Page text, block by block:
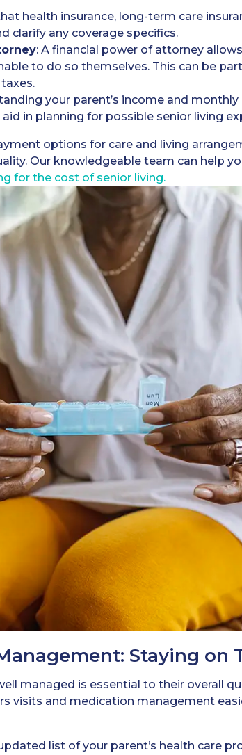
health insurance, long-term care
clarify any coverage specifics.
: A financial power of attorney
to do so themselves. This can be
your parent’s income and
in planning for possible senior living
options for care and living
Our knowledgeable team can help
for the cost of senior living.
Staying on
managed is essential to their overall
visits and medication management
list of your parent’s health care